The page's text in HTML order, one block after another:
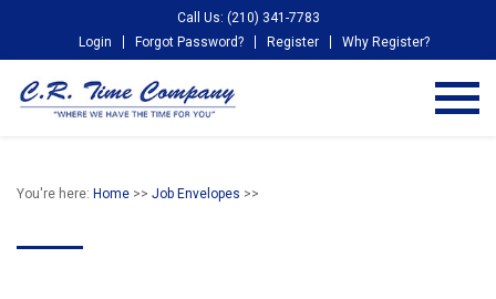
Call Us: (210) 341-7783
Login
Forgot Password? Register Why Register?
You're here: Home >> Job Envelopes >>